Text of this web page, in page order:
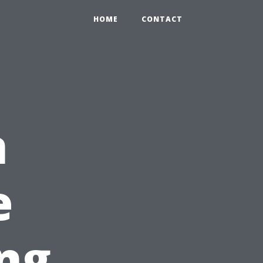
HOME CONTACT